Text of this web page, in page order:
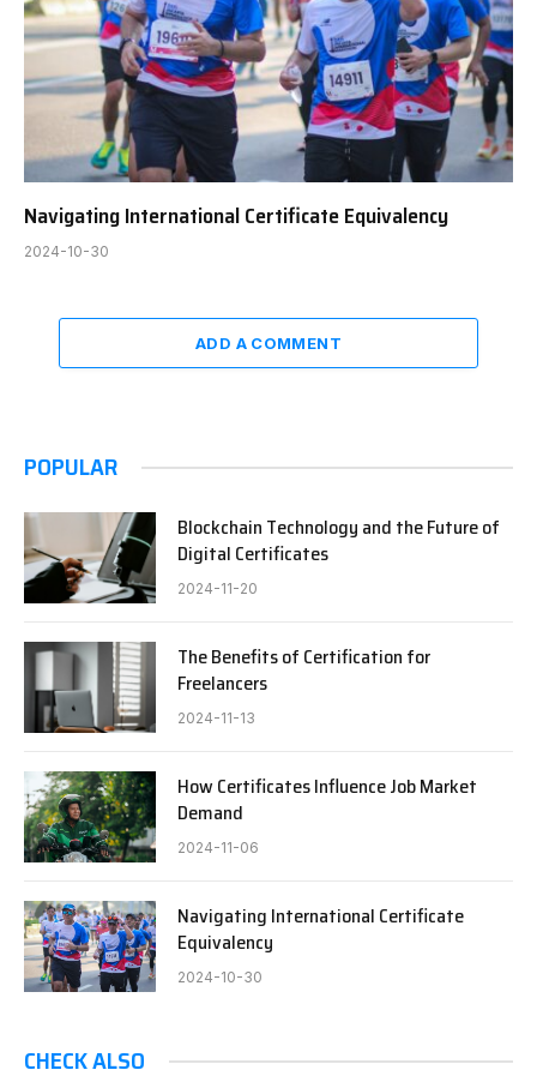
Navigating International Certificate Equivalency
2024-10-30
ADD A COMMENT
POPULAR
Blockchain Technology and the Future of
Digital Certificates
2024-11-20
The Benefits of Certification for
Freelancers
2024-11-13
How Certificates Influence Job Market
Demand
2024-11-06
Navigating International Certificate
Equivalency
2024-10-30
CHECK ALSO